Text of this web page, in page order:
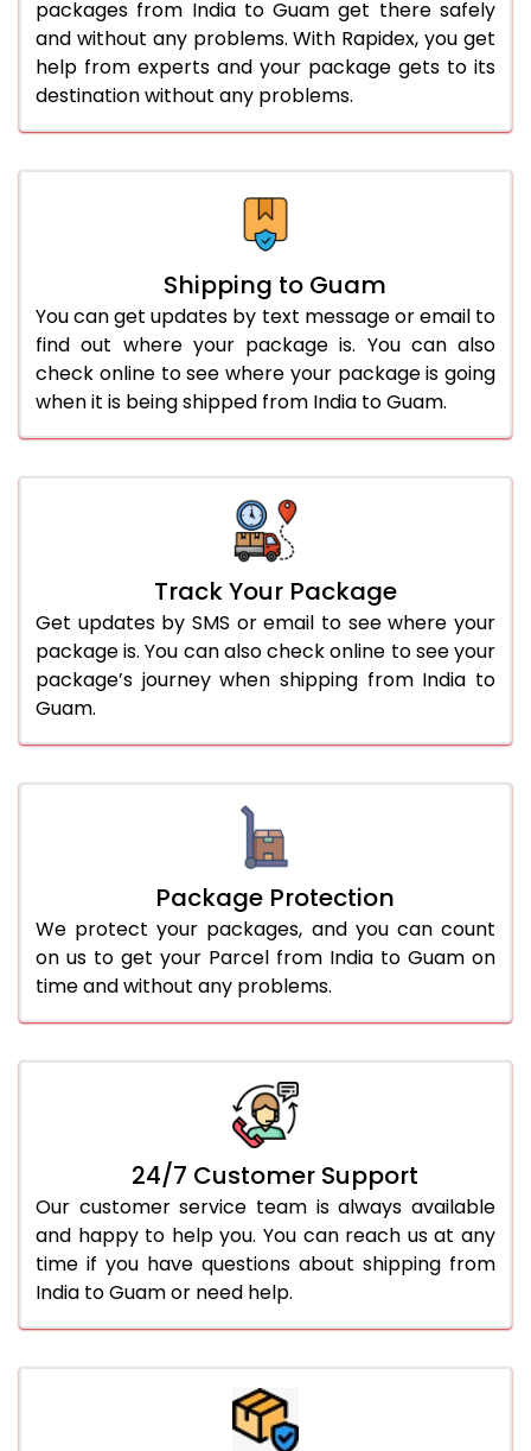
packages from India to Guam get there safely
and without any problems. With Rapidex, you get
help from experts and your package gets to its
destination without any problems.
Shipping to Guam
You can get updates by text message or email to
find out where your package is. You can also
check online to see where your package is going
when it is being shipped from India to Guam.
Track Your Package
Get updates by SMS or email to see where your
package is. You can also check online to see your
package’s journey when shipping from India to
Guam.
Package Protection
We protect your packages, and you can count
on us to get your Parcel from India to Guam on
time and without any problems.
24/7 Customer Support
Our customer service team is always available
and happy to help you. You can reach us at any
time if you have questions about shipping from
India to Guam or need help.